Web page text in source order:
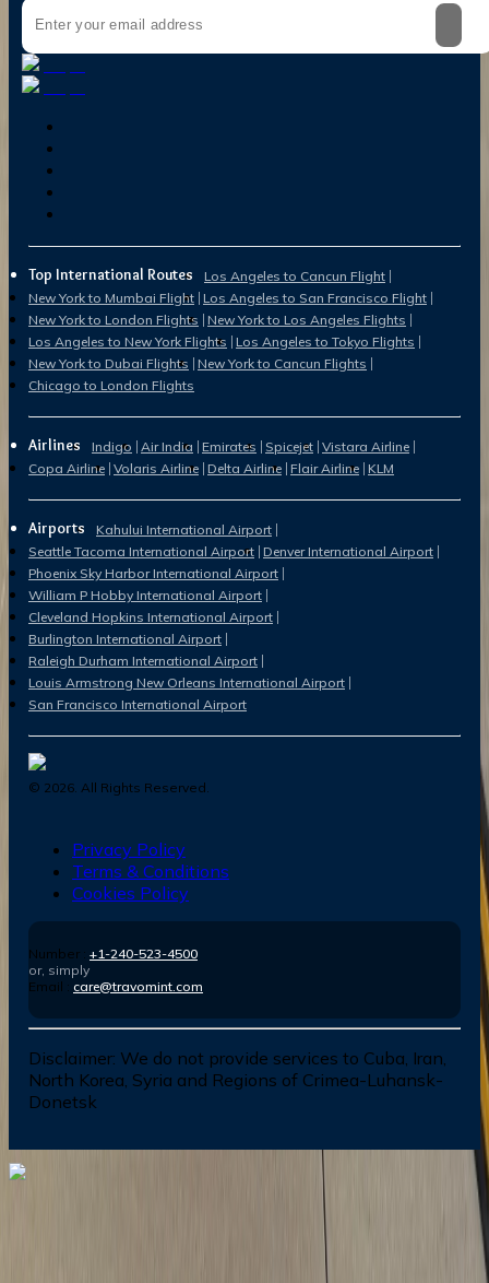
Top International Routes
Los Angeles to Cancun Flight
New York to Mumbai Flight Los Angeles to San Francisco Flight
New York to London Flights New York to Los Angeles Flights
Los Angeles to New York Flights Los Angeles to Tokyo Flights
New York to Dubai Flights New York to Cancun Flights
Chicago to London Flights
Airlines Indigo Air India Emirates Spicejet Vistara Airline
Copa Airline Volaris Airline Delta Airline Flair Airline KLM
Airports
Kahului International Airport
Seattle Tacoma International Airport Denver International Airport
Phoenix Sky Harbor International Airport
William P Hobby International Airport
Cleveland Hopkins International Airport
Burlington International Airport
Raleigh Durham International Airport
Louis Armstrong New Orleans International Airport
San Francisco International Airport
© 2026. All Rights Reserved.
Privacy Policy
Terms & Conditions
Cookies Policy
Number : +1-240-523-4500
or, simply
Email : care@travomint.com
Disclaimer: We do not provide services to Cuba, Iran,
North Korea, Syria and Regions of Crimea-Luhansk-
Donetsk